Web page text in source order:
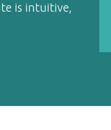
is intuitive,